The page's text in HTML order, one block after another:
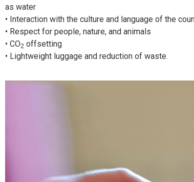
as water
• Interaction with the culture and language of the
• Respect for people, nature, and animals
• CO2 offsetting
• Lightweight luggage and reduction of waste.